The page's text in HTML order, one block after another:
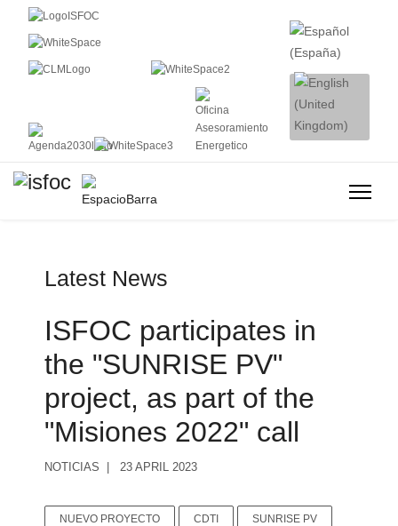
Latest News
ISFOC participates in
the "SUNRISE PV"
project, as part of the
"Misiones 2022" call
NOTICIAS 23 APRIL 2023
NUEVO PROYECTO CDTI SUNRISE PV